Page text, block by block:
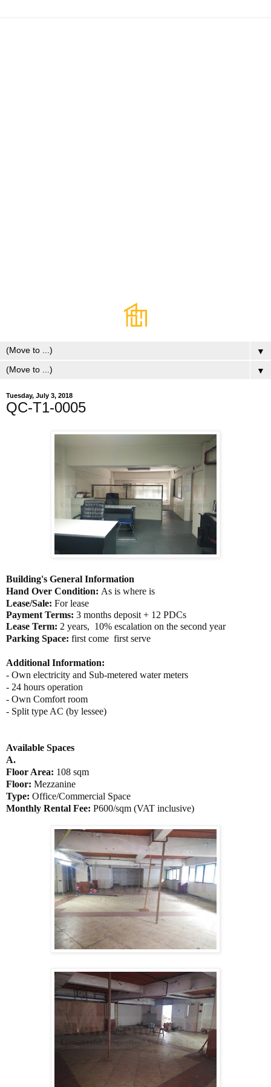
▼
▼
Tuesday, July 3, 2018
QC-T1-0005
Building's General Information
Hand Over Condition: As is where is
Lease/Sale: For lease
Payment Terms: 3 months deposit + 12 PDCs
Lease Term: 2 years, 10% escalation on the second year
Parking Space: first come first serve
Additional Information:
- Own electricity and Sub-metered water meters
- 24 hours operation
- Own Comfort room
- Split type AC (by lessee)
Available Spaces
A.
Floor Area: 108 sqm
Floor: Mezzanine
Type: Office/Commercial Space
Monthly Rental Fee: P600/sqm (VAT inclusive)